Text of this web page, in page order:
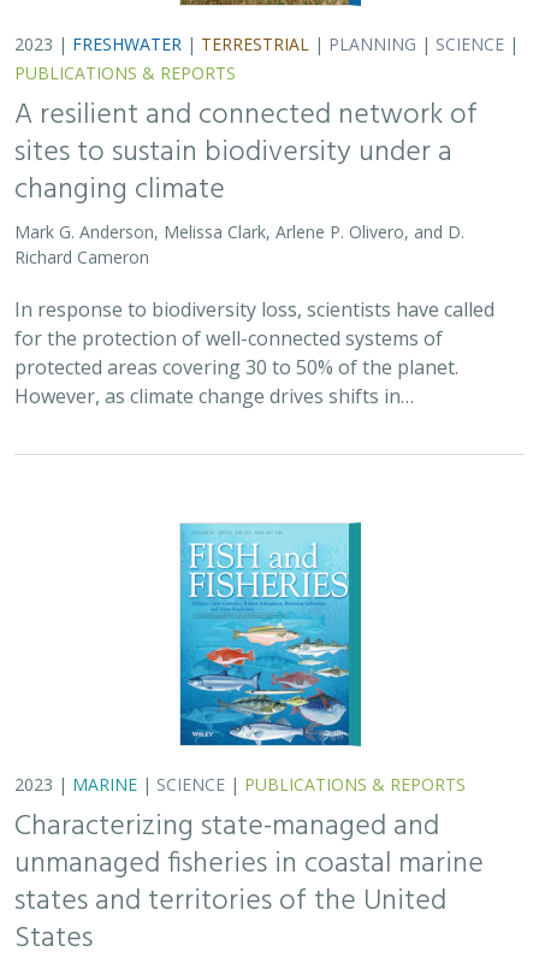
2023 | FRESHWATER | TERRESTRIAL | PLANNING | SCIENCE |
PUBLICATIONS & REPORTS
A resilient and connected network of
sites to sustain biodiversity under a
changing climate
Mark G. Anderson, Melissa Clark, Arlene P. Olivero, and D.
Richard Cameron
In response to biodiversity loss, scientists have called
for the protection of well-connected systems of
protected areas covering 30 to 50% of the planet.
However, as climate change drives shifts in…
2023 | MARINE | SCIENCE | PUBLICATIONS & REPORTS
Characterizing state-managed and
unmanaged fisheries in coastal marine
states and territories of the United
States